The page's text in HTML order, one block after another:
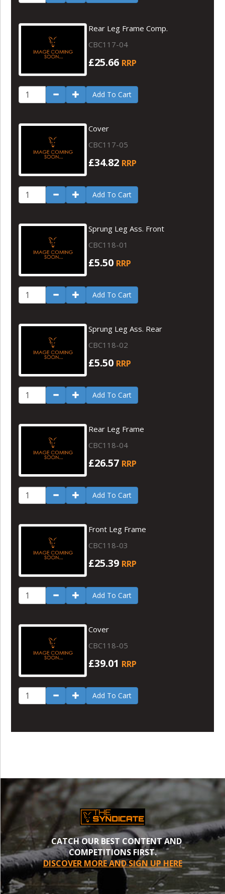
Rear Leg Frame Comp.
CBC117-04
£25.66 RRP
Add To Cart
Cover
CBC117-05
£34.82 RRP
Add To Cart
Sprung Leg Ass. Front
CBC118-01
£5.50 RRP
Add To Cart
Sprung Leg Ass. Rear
CBC118-02
£5.50 RRP
Add To Cart
Rear Leg Frame
CBC118-04
£26.57 RRP
Add To Cart
Front Leg Frame
CBC118-03
£25.39 RRP
Add To Cart
Cover
CBC118-05
£39.01 RRP
Add To Cart
CATCH OUR BEST CONTENT AND
COMPETITIONS FIRST.
DISCOVER MORE AND SIGN UP HERE